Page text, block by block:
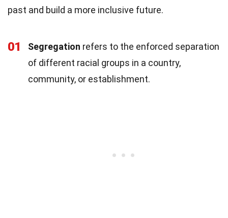
past and build a more inclusive future.
01 Segregation refers to the enforced separation
of different racial groups in a country,
community, or establishment.